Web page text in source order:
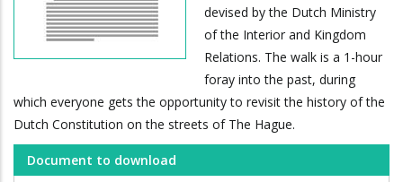
devised by the Dutch Ministry
of the Interior and Kingdom
Relations. The walk is a 1-hour
foray into the past, during
which everyone gets the opportunity to revisit the history of the
Dutch Constitution on the streets of The Hague.
Document to download